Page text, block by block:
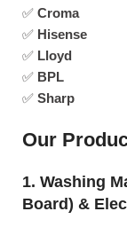
✅ Croma
✅ Hisense
✅ Lloyd
✅ BPL
✅ Sharp
Our
1. Washing
Board) &